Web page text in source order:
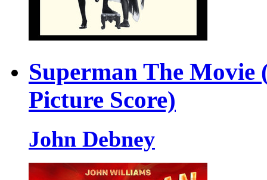
Superman The
Picture Score)
John Debney